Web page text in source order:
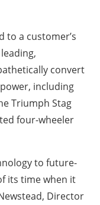
to a customer’s
convert
including
Triumph Stag
four-wheeler
to future-
its time when it
Director